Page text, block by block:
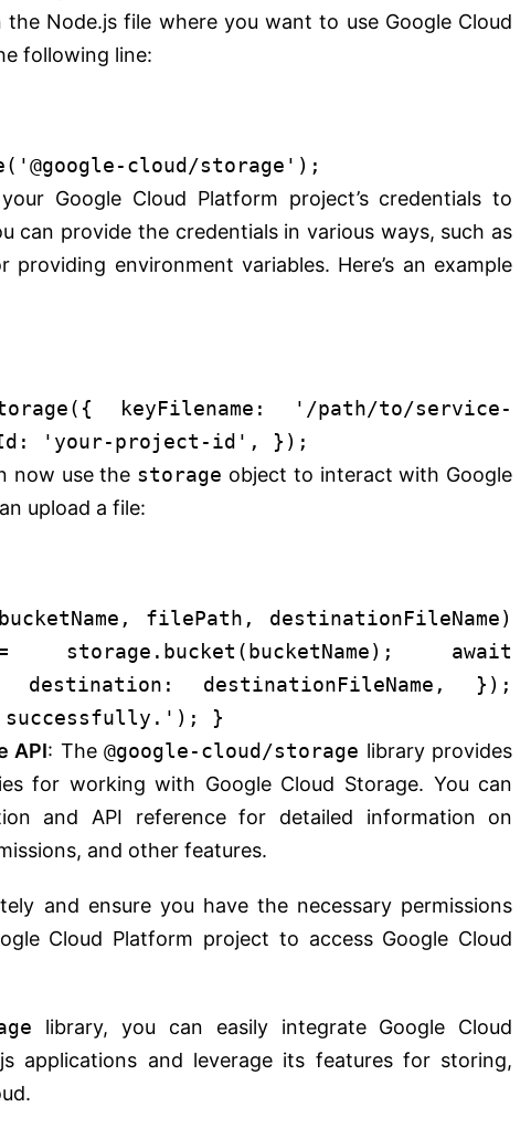
the Node.js file where you want to use Google Cloud
following line:
( '@google-cloud/storage' );
Google Cloud Platform project’s credentials to
can provide the credentials in various ways, such as
environment variables. Here’s an example
({ keyFilename :
'/path/to/service-
: 'your-project-id' , });
now use the storage object to interact with Google
upload a file:
bucketName, filePath, destinationFileName)
bucket (bucketName); await
destination : destinationFileName, });
successfully.' ); }
API: The@google-cloud/storage library provides
for working with Google Cloud Storage. You can
and API reference for detailed information on
and other features.
and ensure you have the necessary permissions
Cloud Platform project to access Google Cloud
library, you can easily integrate Google Cloud
applications and leverage its features for storing,